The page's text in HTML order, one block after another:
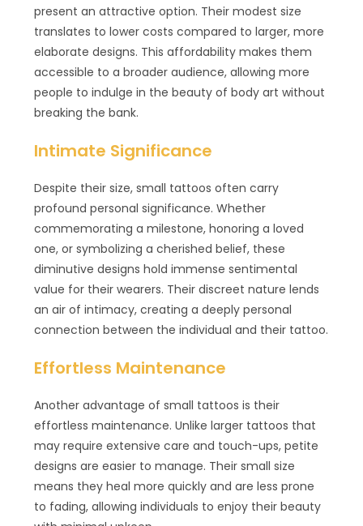
present an attractive option. Their modest size
translates to lower costs compared to larger, more
elaborate designs. This affordability makes them
accessible to a broader audience, allowing more
people to indulge in the beauty of body art without
breaking the bank.
Intimate Significance
Despite their size, small tattoos often carry
profound personal significance. Whether
commemorating a milestone, honoring a loved
one, or symbolizing a cherished belief, these
diminutive designs hold immense sentimental
value for their wearers. Their discreet nature lends
an air of intimacy, creating a deeply personal
connection between the individual and their tattoo.
Effortless Maintenance
Another advantage of small tattoos is their
effortless maintenance. Unlike larger tattoos that
may require extensive care and touch-ups, petite
designs are easier to manage. Their small size
means they heal more quickly and are less prone
to fading, allowing individuals to enjoy their beauty